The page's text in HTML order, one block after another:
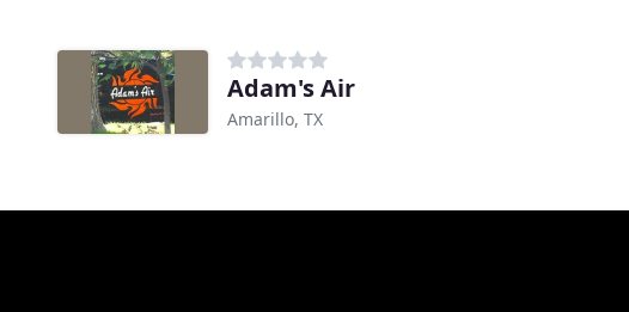
Adam's Air
Amarillo, TX